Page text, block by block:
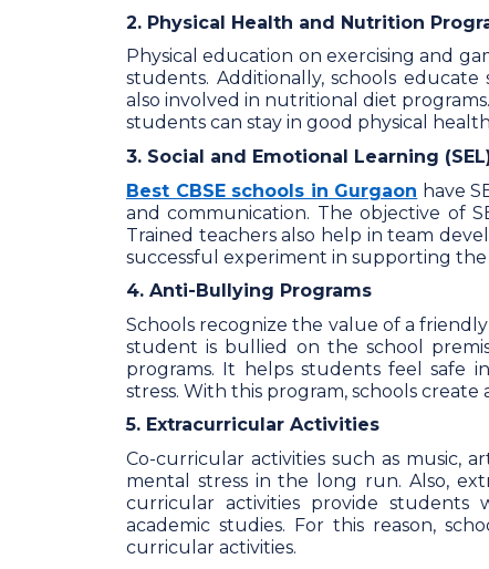
2. Physical Health and Nutrition
Physical education on exercising and
students. Additionally, schools
also involved in nutritional diet
students can stay in good physical
3. Social and Emotional Learning
Best CBSE schools in Gurgaon have
and communication. The objective of
Trained teachers also help in team
successful experiment in supporting
4. Anti-Bullying Programs
Schools recognize the value of a
student is bullied on the school
programs. It helps students feel safe
stress. With this program, schools
5. Extracurricular Activities
Co-curricular activities such as music,
mental stress in the long run. Also,
curricular activities provide
academic studies. For this reason,
curricular activities.